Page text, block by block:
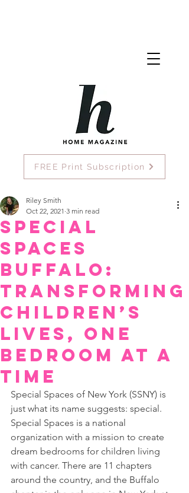
FREE Print Subscription
Special
Spaces
Buffalo:
Transforming
Children’s
Lives, One
Bedroom at a
Time
Riley Smith
Oct 22, 2021 3 min read
Special Spaces of New York (SSNY) is
just what its name suggests: special.
Special Spaces is a national
organization with a mission to create
dream bedrooms for children living
with cancer. There are 11 chapters
around the country, and the Buffalo